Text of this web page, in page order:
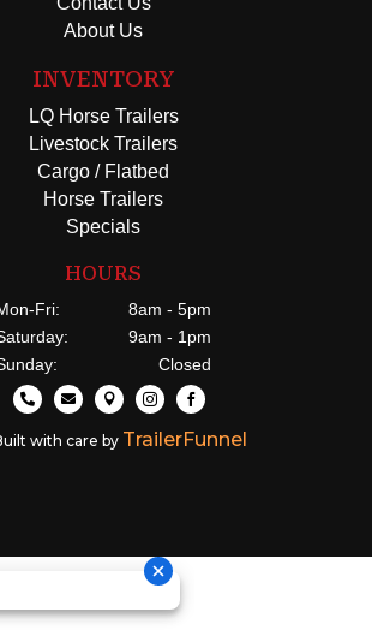
About Us
INVENTORY
LQ Horse Trailers
Livestock Trailers
Cargo / Flatbed
Horse Trailers
Specials
HOURS
Fri:
8am - 5pm
9am - 1pm
Closed
    
with care by TrailerFunnel